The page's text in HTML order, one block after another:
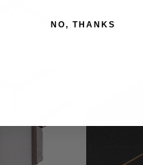
NO, THANKS